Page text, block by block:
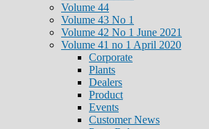
Volume 44
Volume 43 No 1
Volume 42 No 1 June 2021
Volume 41 no 1 April 2020
Corporate
Plants
Dealers
Product
Events
Customer News